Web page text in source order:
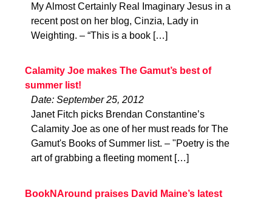
My Almost Certainly Real Imaginary Jesus in a
recent post on her blog, Cinzia, Lady in
Weighting. – “This is a book […]
Calamity Joe makes The Gamut’s best of
summer list!
Date: September 25, 2012
Janet Fitch picks Brendan Constantine’s
Calamity Joe as one of her must reads for The
Gamut's Books of Summer list. – "Poetry is the
art of grabbing a fleeting moment […]
BookNAround praises David Maine’s latest